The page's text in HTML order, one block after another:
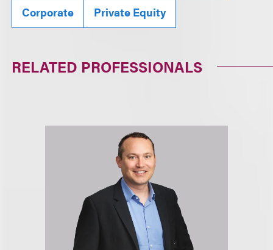
Corporate Private Equity
RELATED PROFESSIONALS